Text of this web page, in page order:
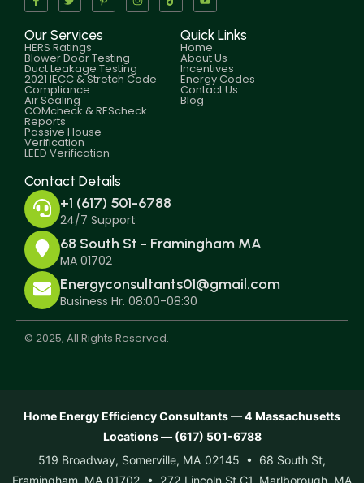
Our Services
HERS Ratings
Blower Door Testing
Duct Leakage Testing
2021 IECC & Stretch Code
Compliance
Air Sealing
COMcheck & REScheck
Reports
Passive House
Verification
LEED Verification
Quick Links
Home
About Us
Incentives
Energy Codes
Contact Us
Blog
Contact Details
+1 (617) 501-6788
24/7 Support
68 South St - Framingham MA
MA 01702
Energyconsultants01@gmail.com
Business Hr. 08:00-08:30
© 2025, All Rights Reserved.
Home Energy Efficiency Consultants — 4 Massachusetts
Locations — (617) 501-6788
519 Broadway, Somerville, MA 02145 • 68 South St,